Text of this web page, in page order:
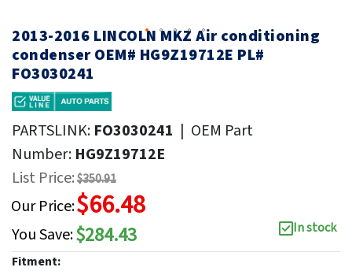
2013-2016 LINCOLN MKZ Air conditioning
condenser OEM# HG9Z19712E PL#
FO3030241
PARTSLINK: FO3030241 | OEM Part
Number: HG9Z19712E
List Price:$350.91
Our Price:$66.48
You Save:$284.43
In stock
Fitment: